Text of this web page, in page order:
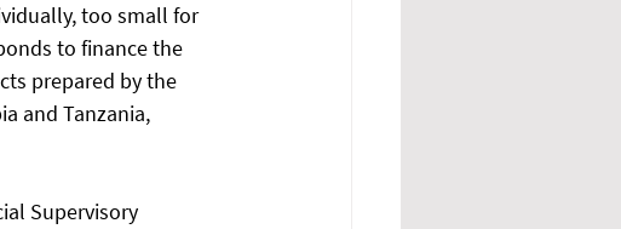
too small for
to finance the
prepared by the
and Tanzania,
Supervisory